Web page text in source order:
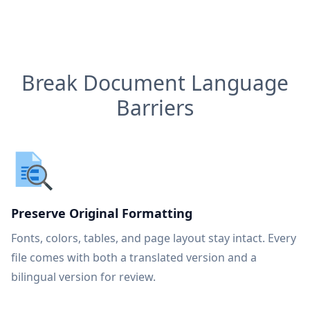
Break Document Language
Barriers
Preserve Original Formatting
Fonts, colors, tables, and page layout stay intact. Every
file comes with both a translated version and a
bilingual version for review.